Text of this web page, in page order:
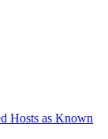
Hosts as Known